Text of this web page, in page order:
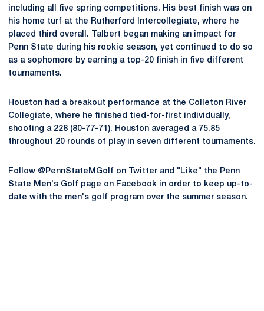
including all five spring competitions. His best finish was on
his home turf at the Rutherford Intercollegiate, where he
placed third overall. Talbert began making an impact for
Penn State during his rookie season, yet continued to do so
as a sophomore by earning a top-20 finish in five different
tournaments.
Houston had a breakout performance at the Colleton River
Collegiate, where he finished tied-for-first individually,
shooting a 228 (80-77-71). Houston averaged a 75.85
throughout 20 rounds of play in seven different tournaments.
Follow @PennStateMGolf on Twitter and "Like" the Penn
State Men's Golf page on Facebook in order to keep up-to-
date with the men's golf program over the summer season.